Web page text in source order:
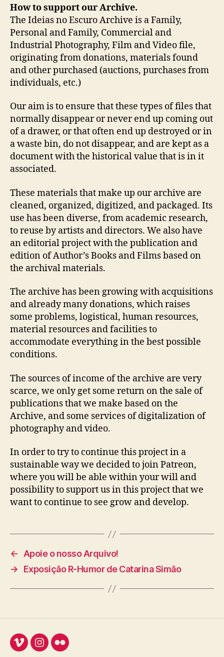
How to support our Archive.
The Ideias no Escuro Archive is a Family,
Personal and Family, Commercial and
Industrial Photography, Film and Video file,
originating from donations, materials found
and other purchased (auctions, purchases from
individuals, etc.)
Our aim is to ensure that these types of files that
normally disappear or never end up coming out
of a drawer, or that often end up destroyed or in
a waste bin, do not disappear, and are kept as a
document with the historical value that is in it
associated.
These materials that make up our archive are
cleaned, organized, digitized, and packaged. Its
use has been diverse, from academic research,
to reuse by artists and directors. We also have
an editorial project with the publication and
edition of Author’s Books and Films based on
the archival materials.
The archive has been growing with acquisitions
and already many donations, which raises
some problems, logistical, human resources,
material resources and facilities to
accommodate everything in the best possible
conditions.
The sources of income of the archive are very
scarce, we only get some return on the sale of
publications that we make based on the
Archive, and some services of digitalization of
photography and video.
In order to try to continue this project in a
sustainable way we decided to join Patreon,
where you will be able within your will and
possibility to support us in this project that we
want to continue to see grow and develop.
← Apoie o nosso Arquivo!
→
Exposição R-Humor de Catarina Simão
VimeoInstagram
Flickr